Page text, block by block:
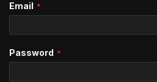
Email
Password